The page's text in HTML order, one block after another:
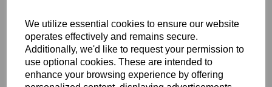
We utilize essential cookies to ensure our website
operates effectively and remains secure.
Additionally, we'd like to request your permission to
use optional cookies. These are intended to
enhance your browsing experience by offering